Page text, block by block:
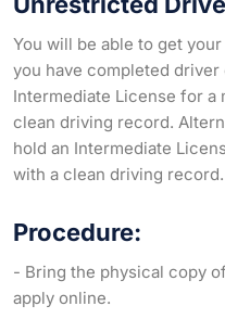
You will be able to get
you have completed driver
Intermediate License for a
clean driving record.
hold an Intermediate
with a clean driving record.
Procedure:
- Bring the physical copy
apply online.